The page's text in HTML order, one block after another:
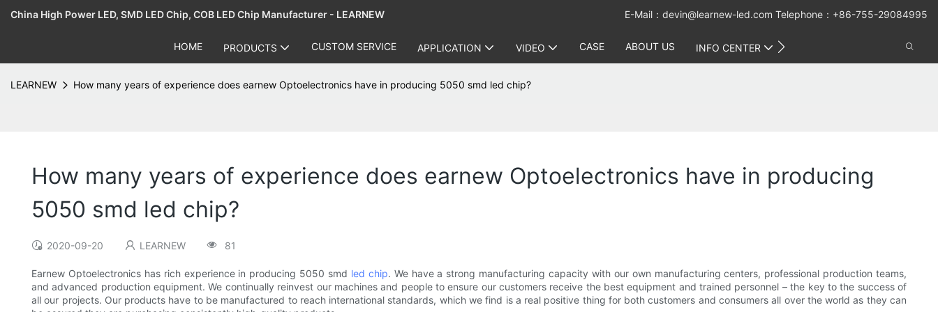
China High Power LED, SMD LED Chip, COB LED Chip Manufacturer - LEARNEW E-Mail： devin@learnew-led.com Telephone：+86-755-29084995
HOME PRODUCTS CUSTOM SERVICE APPLICATION VIDEO CASE ABOUT US INFO CENTER
LEARNEW How many years of experience does earnew Optoelectronics have in producing 5050 smd led chip?
How many years of experience does earnew Optoelectronics have in producing
5050 smd led chip?
2020-09-20 LEARNEW 81
Earnew Optoelectronics has rich experience in producing 5050 smd led chip. We have a strong manufacturing capacity with our own manufacturing centers, professional production teams,
and advanced production equipment. We continually reinvest our machines and people to ensure our customers receive the best equipment and trained personnel – the key to the success of
all our projects. Our products have to be manufactured to reach international standards, which we find is a real positive thing for both customers and consumers all over the world as they can